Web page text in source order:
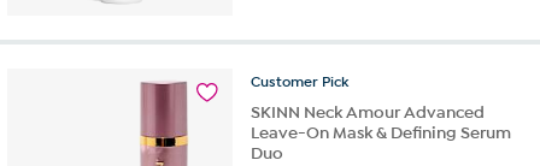
stars.
21
Customer Pick
SKINN Neck Amour Advanced
Leave-On Mask & Defining Serum
Duo